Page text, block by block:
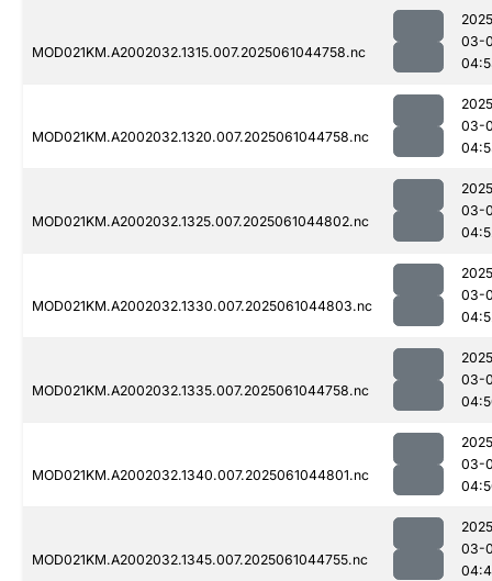
MOD021KM.A2002032.1315.007.2025061044758.nc
03-
MOD021KM.A2002032.1320.007.2025061044758.nc
03-
MOD021KM.A2002032.1325.007.2025061044802.nc
03-
MOD021KM.A2002032.1330.007.2025061044803.nc
03-
MOD021KM.A2002032.1335.007.2025061044758.nc
03-
MOD021KM.A2002032.1340.007.2025061044801.nc
03-
MOD021KM.A2002032.1345.007.2025061044755.nc
03-